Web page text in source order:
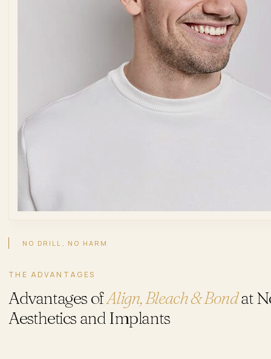
NO DRILL, NO HARM
THE ADVANTAGES
Advantages ofAlign, Bleach & Bondat
Aesthetics and Implants